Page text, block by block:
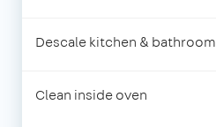
Descale kitchen & bathroom
Clean inside oven